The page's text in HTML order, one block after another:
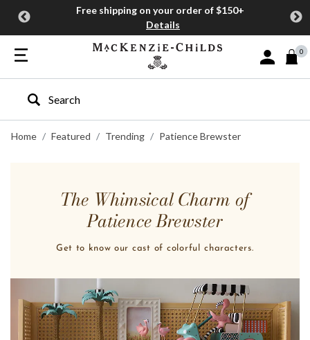
Free shipping on your order of $150+
Details
Sign In or
0
Type to search our site
Home
Featured Trending Patience Brewster
The Whimsical Charm of
Patience Brewster
Get to know our cast of colorful characters.